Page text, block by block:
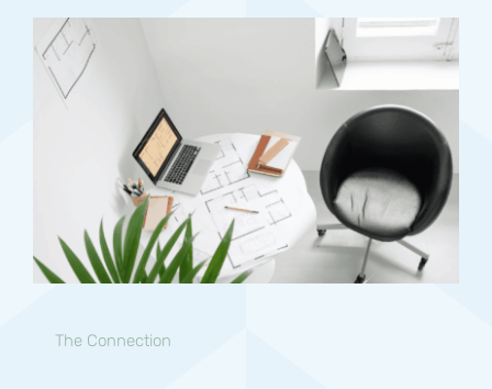
The Connection